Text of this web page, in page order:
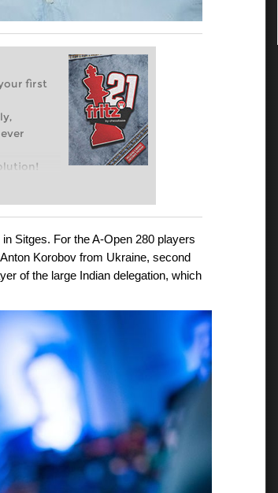
your first
chess,
Sitges. For the A-Open 280 players
Korobov from Ukraine, second
of the large Indian delegation, which